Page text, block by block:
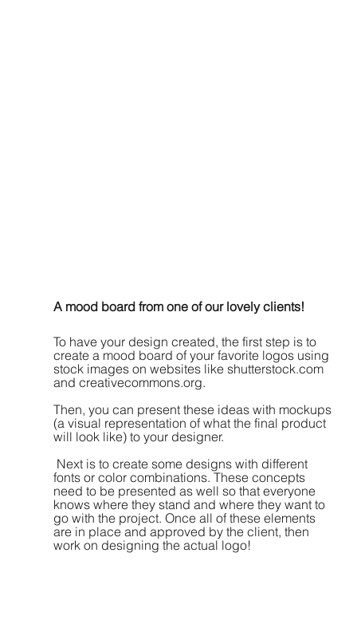
A mood board from one of our lovely clients!
To have your design created, the first step is to
create a mood board of your favorite logos using
stock images on websites like shutterstock.com
and creativecommons.org.
Then, you can present these ideas with mockups
(a visual representation of what the final product
will look like) to your designer.
fonts or color combinations. These concepts
need to be presented as well so that everyone
knows where they stand and where they want to
go with the project. Once all of these elements
are in place and approved by the client, then
work on designing the actual logo!